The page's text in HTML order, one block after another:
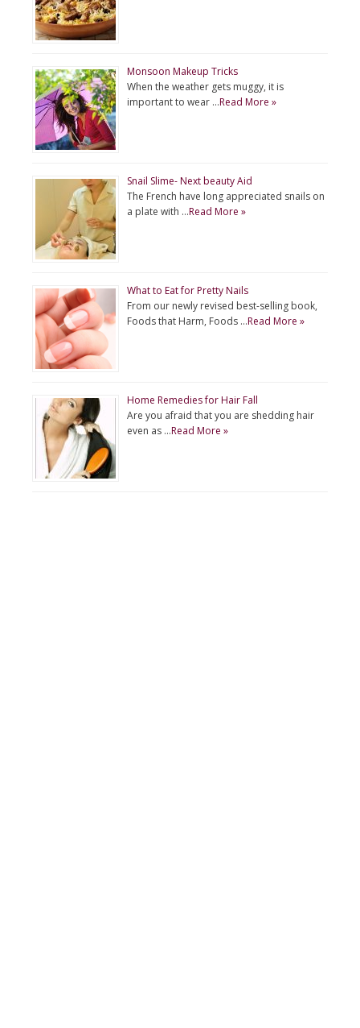
Monsoon Makeup Tricks
When the weather gets muggy, it is
important to wear …Read More »
Snail Slime- Next beauty Aid
The French have long appreciated snails on
a plate with …Read More »
What to Eat for Pretty Nails
From our newly revised best-selling book,
Foods that Harm, Foods …Read More »
Home Remedies for Hair Fall
Are you afraid that you are shedding hair
even as …Read More »